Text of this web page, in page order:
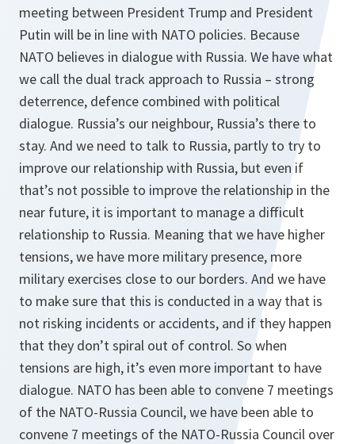
meeting between President Trump and President
Putin will be in line with NATO policies. Because
NATO believes in dialogue with Russia. We have what
we call the dual track approach to Russia – strong
deterrence, defence combined with political
dialogue. Russia’s our neighbour, Russia’s there to
stay. And we need to talk to Russia, partly to try to
improve our relationship with Russia, but even if
that’s not possible to improve the relationship in the
near future, it is important to manage a difficult
relationship to Russia. Meaning that we have higher
tensions, we have more military presence, more
military exercises close to our borders. And we have
to make sure that this is conducted in a way that is
not risking incidents or accidents, and if they happen
that they don’t spiral out of control. So when
tensions are high, it’s even more important to have
dialogue. NATO has been able to convene 7 meetings
of the NATO-Russia Council, we have been able to
convene 7 meetings of the NATO-Russia Council over